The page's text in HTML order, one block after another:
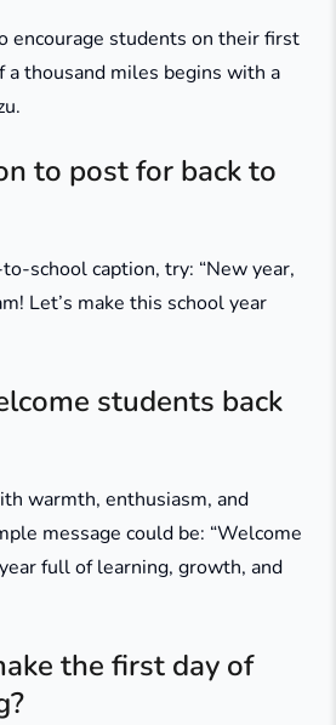
encourage students on their first
a thousand miles begins with a
.
to post for back to
school caption, try: “New year,
Let’s make this school year
students back
warmth, enthusiasm, and
message could be: “Welcome
full of learning, growth, and
the first day of